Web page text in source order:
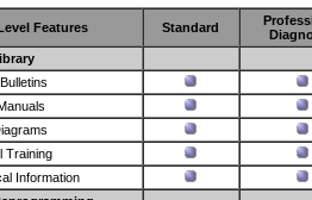
Features Standard
Training
Information